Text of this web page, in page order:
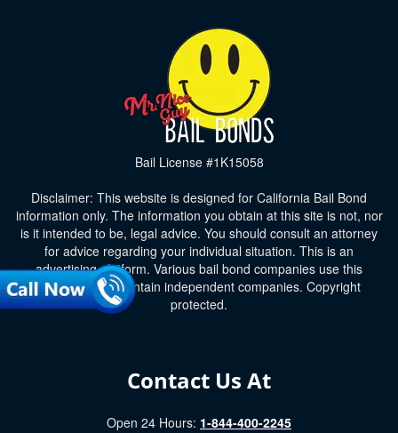
Bail License #1K15058
Disclaimer: This website is designed for California Bail Bond
information only. The information you obtain at this site is not, nor
is it intended to be, legal advice. You should consult an attorney
for advice regarding your individual situation. This is an
advertising platform. Various bail bond companies use this
platform and maintain independent companies. Copyright
protected.
Contact Us At
Open 24 Hours: 1-844-400-2245